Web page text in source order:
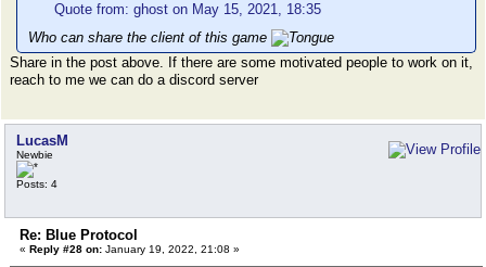
Quote from: ghost on May 15, 2021, 18:35
Who can share the client of this game
Share in the post above. If there are some motivated people to work on it,
reach to me we can do a discord server
LucasM
Newbie
Posts: 4
Re: Blue Protocol
« Reply #28 on: January 19, 2022, 21:08 »